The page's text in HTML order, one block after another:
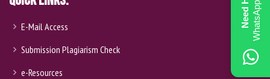
E-Mail Access
Submission Plagiarism Check
e-Resources